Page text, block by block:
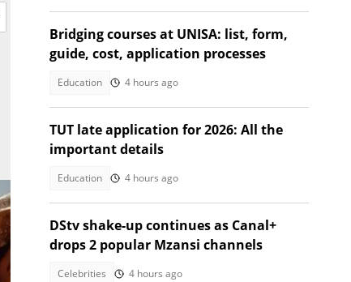
Bridging courses at UNISA: list, form,
guide, cost, application processes
Education 4 hours ago
TUT late application for 2026: All the
important details
Education 4 hours ago
DStv shake-up continues as Canal+
drops 2 popular Mzansi channels
Celebrities 4 hours ago